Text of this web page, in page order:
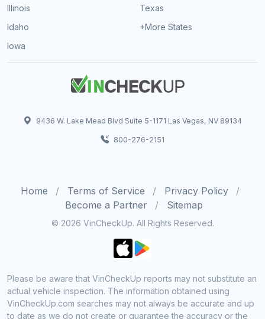
Illinois
Idaho
Iowa
Texas
+More States
9436 W. Lake Mead Blvd Suite 5-1171 Las Vegas, NV 89134
800-276-2151
Home Terms of Service
Privacy Policy
Become a Partner
Sitemap
© 2026 VinCheckUp. All Rights Reserved.
Please be aware that VinCheckUp reports may not substitute an
actual vehicle inspection. The information obtained using
VinCheckUp.com searches may not always be accurate and up
to date as we do not create or guarantee the accuracy or the